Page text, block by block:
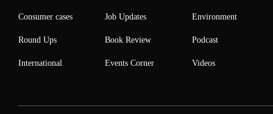
Consumer cases
Round Ups
International
Job Updates
Book Review
Events Corner
Environment
Podcast
Videos